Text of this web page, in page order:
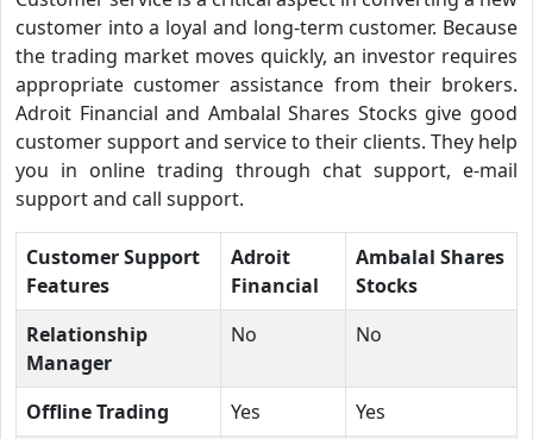
customer into a loyal and long-term customer. Because
the trading market moves quickly, an investor requires
appropriate customer assistance from their brokers.
Adroit Financial and Ambalal Shares Stocks give good
customer support and service to their clients. They help
you in online trading through chat support, e-mail
support and call support.
Customer Support
Features
Adroit
Financial
Ambalal Shares
Stocks
Relationship
Manager
No No
Offline Trading Yes Yes